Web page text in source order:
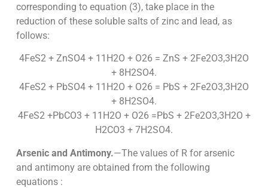
corresponding to equation (3), take place in the
reduction of these soluble salts of zinc and lead, as
follows:
4FeS2 + ZnSO4 + 11H2O + O26 = ZnS + 2Fe2O3,3H2O
+ 8H2SO4.
4FeS2 + PbSO4 + 11H2O + O26 = PbS + 2Fe2O3,3H2O
+ 8H2SO4.
4FeS2 +PbCO3 + 11H2O + O26 =PbS + 2Fe2O3,3H2O +
H2CO3 + 7H2SO4.
Arsenic and Antimony.—The values of R for arsenic
and antimony are obtained from the following
equations :